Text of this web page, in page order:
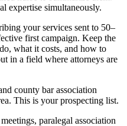
expertise simultaneously.
your services sent to 50–
first campaign. Keep the
what it costs, and how to
in a field where attorneys are
county bar association
This is your prospecting list.
paralegal association